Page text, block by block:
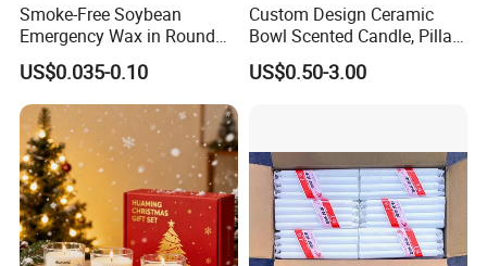
Smoke-Free Soybean
Emergency Wax in Round
Pet Material for Tea Wax
Candle
US$0.035-0.10
Custom Design Ceramic
Bowl Scented Candle, Pillar
Candle, LED Candle,
Citronella Candle, Birthday
US$0.50-3.00